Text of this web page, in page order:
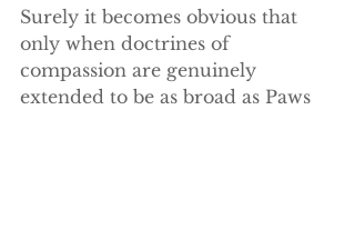
Surely it becomes obvious that
only when doctrines of
compassion are genuinely
extended to be as broad as Paws